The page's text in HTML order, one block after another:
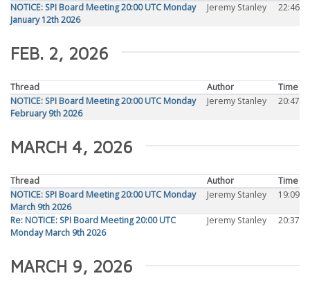
NOTICE: SPI Board Meeting 20:00 UTC Monday
January 12th 2026
Jeremy Stanley 22:46
FEB. 2, 2026
Thread Author
Time
NOTICE: SPI Board Meeting 20:00 UTC Monday
February 9th 2026
Jeremy Stanley 20:47
MARCH 4, 2026
Thread Author
Time
NOTICE: SPI Board Meeting 20:00 UTC Monday
March 9th 2026
Jeremy Stanley 19:09
Re: NOTICE: SPI Board Meeting 20:00 UTC
Monday March 9th 2026
Jeremy Stanley 20:37
MARCH 9, 2026